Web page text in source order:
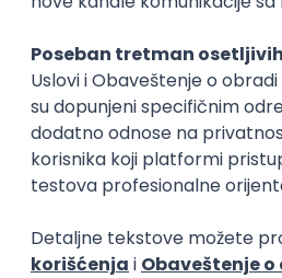
11.09.2026.
Kubernetes
Senior
Software Development
Xsolla
Rad od kuće
11.09.2026.
PREMIUM